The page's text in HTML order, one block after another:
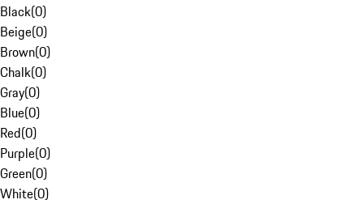
Black(0)
Beige(0)
Brown(0)
Chalk(0)
Gray(0)
Blue(0)
Red(0)
Purple(0)
Green(0)
White(0)